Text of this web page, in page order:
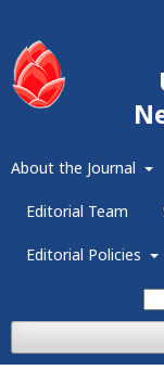
About the Journal
Editorial Team
Editorial Policies